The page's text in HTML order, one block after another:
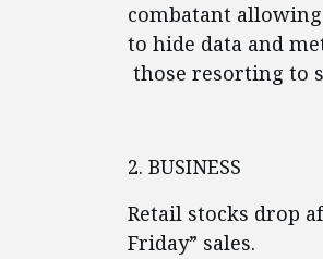
combatant
to hide data and
those resorting to
2. BUSINESS
Retail stocks drop
Friday” sales.